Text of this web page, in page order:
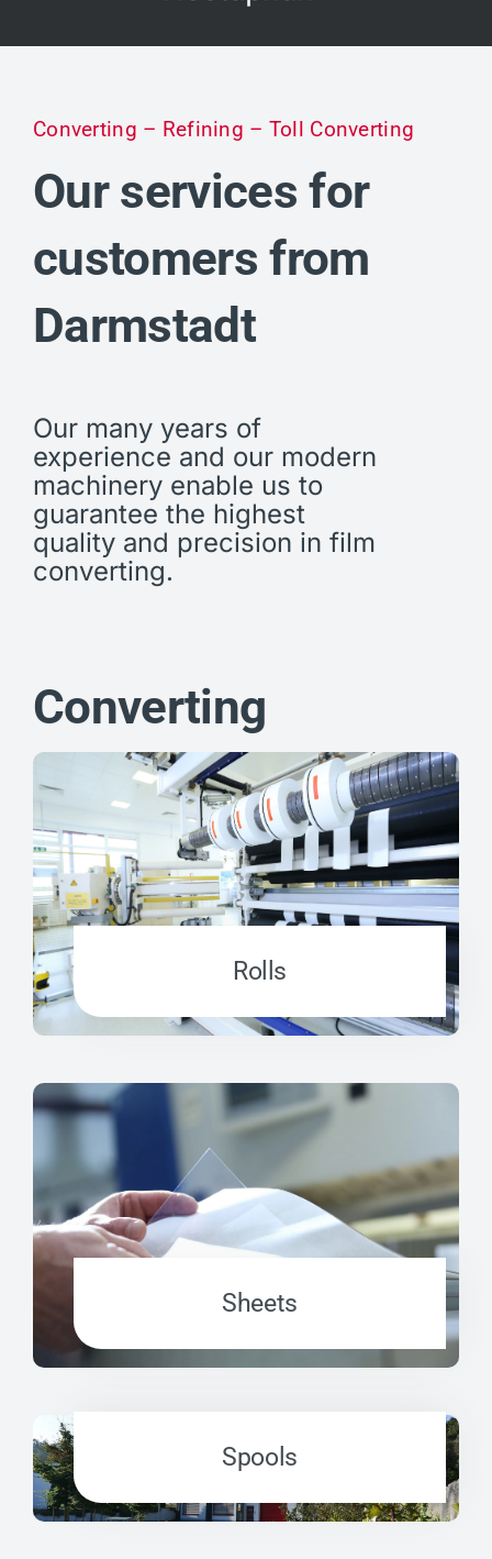
Converting – Refining – Toll Converting
Our services for
customers from
Darmstadt
Our many years of
experience and our modern
machinery enable us to
guarantee the highest
quality and precision in film
converting.
Converting
Rolls
Sheets
Spools